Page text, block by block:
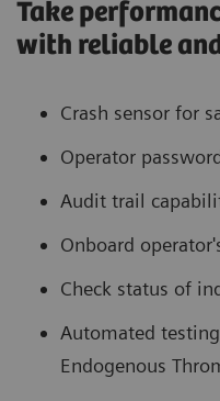
Take
with reliable
Crash sensor for
Operator
Audit trail
Onboard
Check status of
Automated
Endogenous